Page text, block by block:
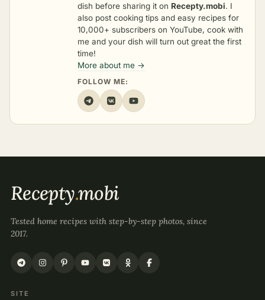
dish before sharing it on Recepty.mobi. I
also post cooking tips and easy recipes for
10,000+ subscribers on YouTube, cook with
me and your dish will turn out great the first
time!
More about me →
FOLLOW ME:
Recepty.mobi
Tested home recipes with step-by-step photos, since
2017.
SITE